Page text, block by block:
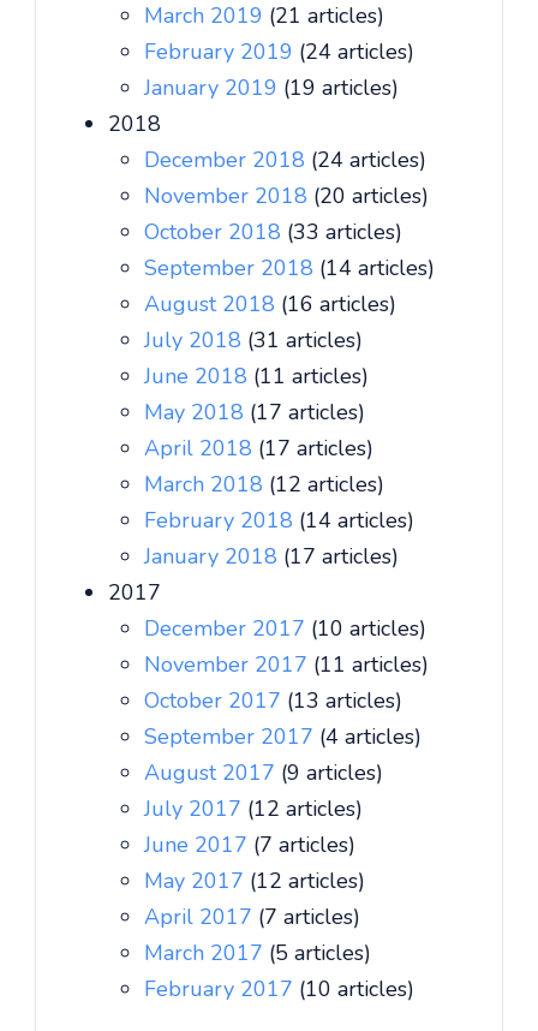
March 2019 (21 articles)
February 2019 (24 articles)
January 2019 (19 articles)
2018
December 2018 (24 articles)
November 2018 (20 articles)
October 2018 (33 articles)
September 2018 (14 articles)
August 2018 (16 articles)
July 2018 (31 articles)
June 2018 (11 articles)
May 2018 (17 articles)
April 2018 (17 articles)
March 2018 (12 articles)
February 2018 (14 articles)
January 2018 (17 articles)
2017
December 2017 (10 articles)
November 2017 (11 articles)
October 2017 (13 articles)
September 2017 (4 articles)
August 2017 (9 articles)
July 2017 (12 articles)
June 2017 (7 articles)
May 2017 (12 articles)
April 2017 (7 articles)
March 2017 (5 articles)
February 2017 (10 articles)